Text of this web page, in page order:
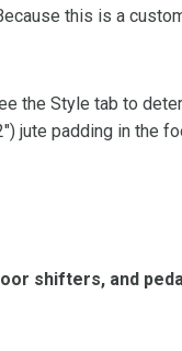
this is a
the Style tab to
jute padding in the
shifters, and